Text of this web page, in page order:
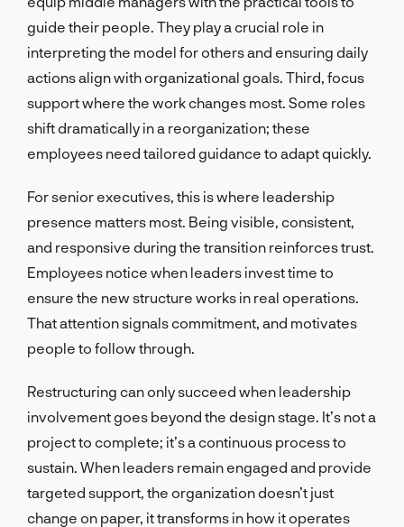
guide their people. They play a crucial role in
interpreting the model for others and ensuring daily
actions align with organizational goals. Third, focus
support where the work changes most. Some roles
shift dramatically in a reorganization; these
employees need tailored guidance to adapt quickly.
For senior executives, this is where leadership
presence matters most. Being visible, consistent,
and responsive during the transition reinforces trust.
Employees notice when leaders invest time to
ensure the new structure works in real operations.
That attention signals commitment, and motivates
people to follow through.
Restructuring can only succeed when leadership
involvement goes beyond the design stage. It’s not a
project to complete; it’s a continuous process to
sustain. When leaders remain engaged and provide
targeted support, the organization doesn’t just
change on paper, it transforms in how it operates